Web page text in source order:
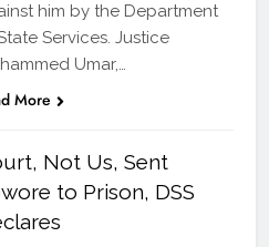
him by the Department
Services. Justice
Umar,…
More
Not Us, Sent
to Prison, DSS